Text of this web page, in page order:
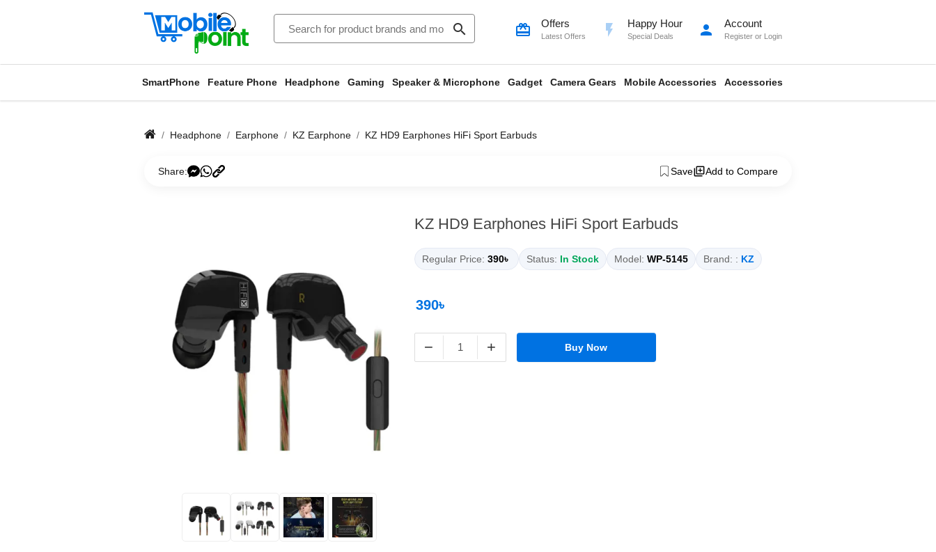
search card_giftcard Offers
Latest Offers flash_on Happy Hour
Special Deals person Account
Register or Login
SmartPhone Feature Phone Headphone Gaming Speaker & Microphone Gadget Camera Gears Mobile Accessories Accessories
Headphone Earphone KZ Earphone KZ HD9 Earphones HiFi Sport Earbuds
Share: Save Add to Compare
KZ HD9 Earphones HiFi Sport Earbuds
Regular Price: 390৳ Status: In Stock Model: WP-5145 Brand: : KZ
390৳
− + Buy Now